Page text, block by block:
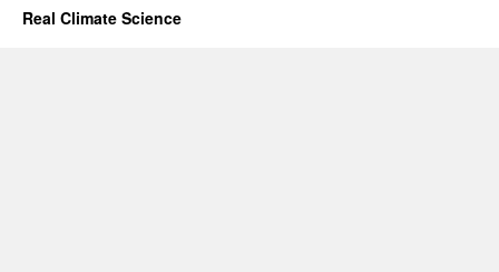
Real Climate Science